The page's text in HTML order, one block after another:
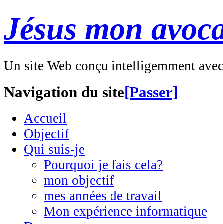
Jésus mon
Un site Web conçu intelligemment
Navigation du site[Passer]
Accueil
Objectif
Qui suis-je
Pourquoi je fais cela?
mon objectif
mes années de travail
Mon expérience informatique